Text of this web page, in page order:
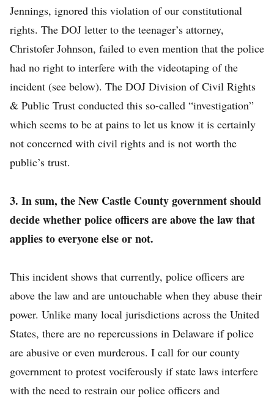
Jennings, ignored this violation of our constitutional
rights. The DOJ letter to the teenager’s attorney,
Christofer Johnson, failed to even mention that the police
had no right to interfere with the videotaping of the
incident (see below). The DOJ Division of Civil Rights
& Public Trust conducted this so-called “investigation”
which seems to be at pains to let us know it is certainly
not concerned with civil rights and is not worth the
public’s trust.
3. In sum, the New Castle County government should
decide whether police officers are above the law that
applies to everyone else or not.
This incident shows that currently, police officers are
above the law and are untouchable when they abuse their
power. Unlike many local jurisdictions across the United
States, there are no repercussions in Delaware if police
are abusive or even murderous. I call for our county
government to protest vociferously if state laws interfere
with the need to restrain our police officers and